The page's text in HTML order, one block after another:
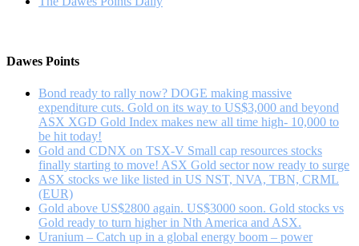
Dawes Points
Bond ready to rally now? DOGE making massive
expenditure cuts. Gold on its way to US$3,000 and beyond
ASX XGD Gold Index makes new all time high- 10,000 to
be hit today!
Gold and CDNX on TSX-V Small cap resources stocks
finally starting to move! ASX Gold sector now ready to surge
ASX stocks we like listed in US NST, NVA, TBN, CRML
(EUR)
Gold above US$2800 again. US$3000 soon. Gold stocks vs
Gold ready to turn higher in Nth America and ASX.
Uranium – Catch up in a global energy boom – power